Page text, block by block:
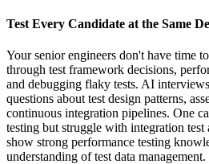
Test Every Candidate at the Same
Your senior engineers don't have time
through test framework decisions,
and debugging flaky tests. AI
questions about test design patterns,
continuous integration pipelines. One
testing but struggle with integration
show strong performance testing
understanding of test data management.